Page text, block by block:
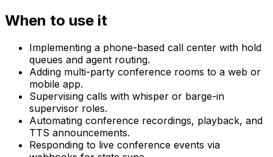
When to use it
Implementing a phone-based call center with hold
queues and agent routing.
Adding multi-party conference rooms to a web or
mobile app.
Supervising calls with whisper or barge-in
supervisor roles.
Automating conference recordings, playback, and
TTS announcements.
Responding to live conference events via